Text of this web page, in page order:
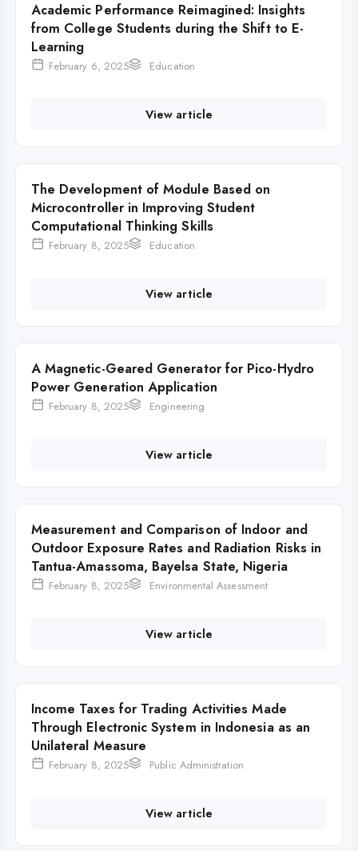
Academic Performance Reimagined: Insights
from College Students during the Shift to E-
Learning
February 6, 2025 Education
View article
The Development of Module Based on
Microcontroller in Improving Student
Computational Thinking Skills
February 8, 2025 Education
View article
A Magnetic-Geared Generator for Pico-Hydro
Power Generation Application
February 8, 2025 Engineering
View article
Measurement and Comparison of Indoor and
Outdoor Exposure Rates and Radiation Risks in
Tantua-Amassoma, Bayelsa State, Nigeria
February 8, 2025 Environmental Assessment
View article
Income Taxes for Trading Activities Made
Through Electronic System in Indonesia as an
Unilateral Measure
February 8, 2025 Public Administration
View article